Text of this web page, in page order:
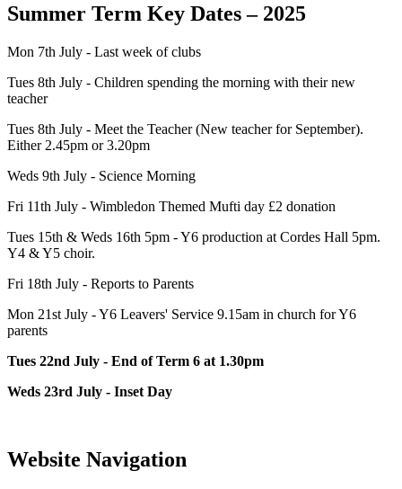
Summer Term Key Dates – 2025
Mon 7th July - Last week of clubs
Tues 8th July - Children spending the morning with their new
teacher
Tues 8th July - Meet the Teacher (New teacher for September).
Either 2.45pm or 3.20pm
Weds 9th July - Science Morning
Fri 11th July - Wimbledon Themed Mufti day £2 donation
Tues 15th & Weds 16th 5pm - Y6 production at Cordes Hall 5pm.
Y4 & Y5 choir.
Fri 18th July - Reports to Parents
Mon 21st July - Y6 Leavers' Service 9.15am in church for Y6
parents
Tues 22nd July - End of Term 6 at 1.30pm
Weds 23rd July - Inset Day
Website Navigation